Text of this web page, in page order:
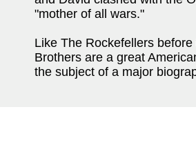
"mother of all wars."
Like The Rockefellers
Brothers are a great
the subject of a major